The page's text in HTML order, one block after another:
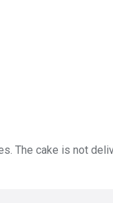
The cake is not